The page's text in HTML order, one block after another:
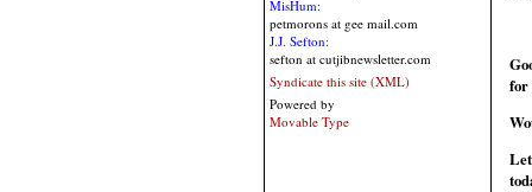
MisHum:
petmorons at gee mail.com
J.J. Sefton:
sefton at cutjibnewsletter.com
Syndicate this site (XML)
Powered by
Movable Type
for